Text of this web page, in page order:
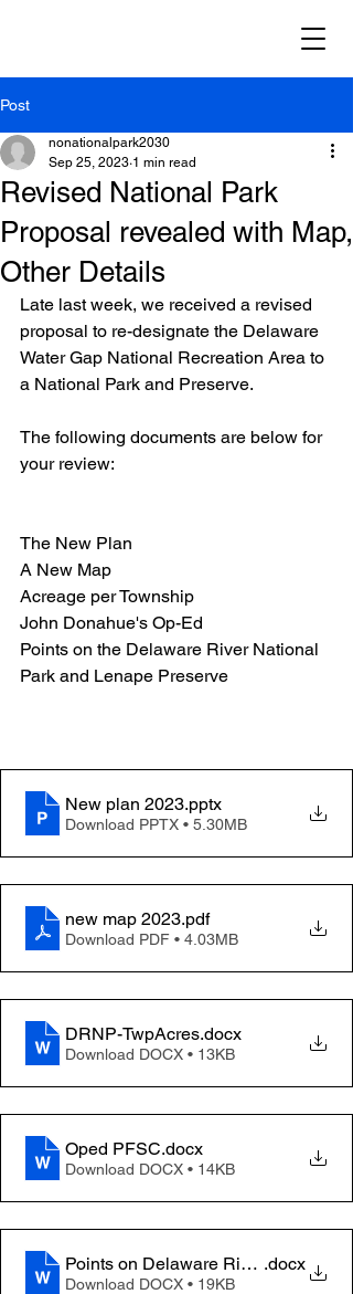
Post
Revised National Park
Proposal revealed with Map,
Other Details
nonationalpark2030
Sep 25, 2023 1 min read
Late last week, we received a revised
proposal to re-designate the Delaware
Water Gap National Recreation Area to
a National Park and Preserve.
The following documents are below for
your review:
The New Plan
A New Map
Acreage per Township
John Donahue's Op-Ed
Points on the Delaware River National
Park and Lenape Preserve
New plan 2023.pptx
Download PPTX • 5.30MB
new map 2023.pdf
Download PDF • 4.03MB
DRNP-TwpAcres.docx
Download DOCX • 13KB
Oped PFSC.docx
Download DOCX • 14KB
Points on Delaware River Natial
.docx
Download DOCX • 19KB